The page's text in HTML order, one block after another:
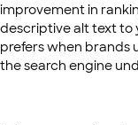
improvement in
descriptive alt text to
prefers when brands
the search engine